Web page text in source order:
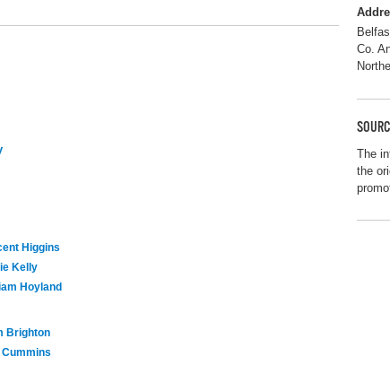
Higgins
Kelly
Hoyland
Brighton
Co.
The
the